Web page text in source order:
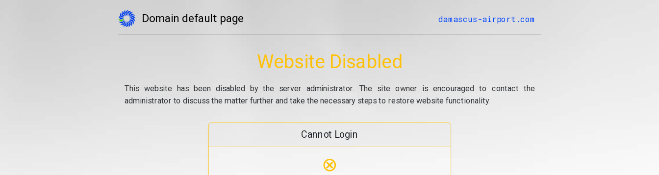
Domain default page damascus-airport.com
Website Disabled
This website has been disabled by the server administrator. The site owner is encouraged to contact the
administrator to discuss the matter further and take the necessary steps to restore website functionality.
Cannot Login
⊗